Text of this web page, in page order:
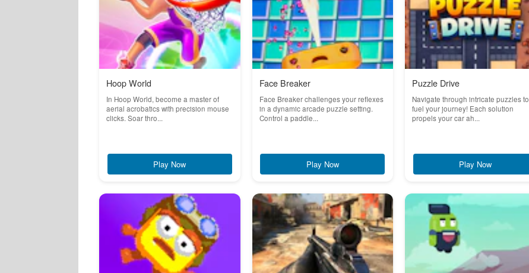
Hoop World
In Hoop World, become a master of
aerial acrobatics with precision mouse
clicks. Soar thro...
Play Now
Face Breaker
Face Breaker challenges your reflexes
in a dynamic arcade puzzle setting.
Control a paddle...
Play Now
Puzzle Drive
Navigate through intricate puzzles to
fuel your journey! Each solution
propels your car ah...
Play Now